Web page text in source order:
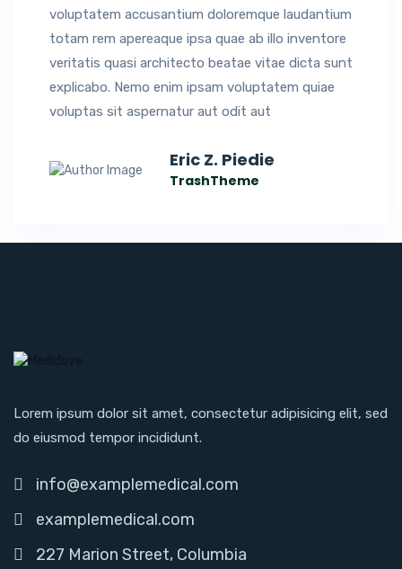
voluptatem accusantium doloremque laudantium
totam rem apereaque ipsa quae ab illo inventore
veritatis quasi architecto beatae vitae dicta sunt
explicabo. Nemo enim ipsam voluptatem quiae
voluptas sit aspernatur aut odit aut
Eric Z. Piedie
TrashTheme
Lorem ipsum dolor sit amet, consectetur adipisicing elit, sed
do eiusmod tempor incididunt.
info@examplemedical.com
examplemedical.com
227 Marion Street, Columbia